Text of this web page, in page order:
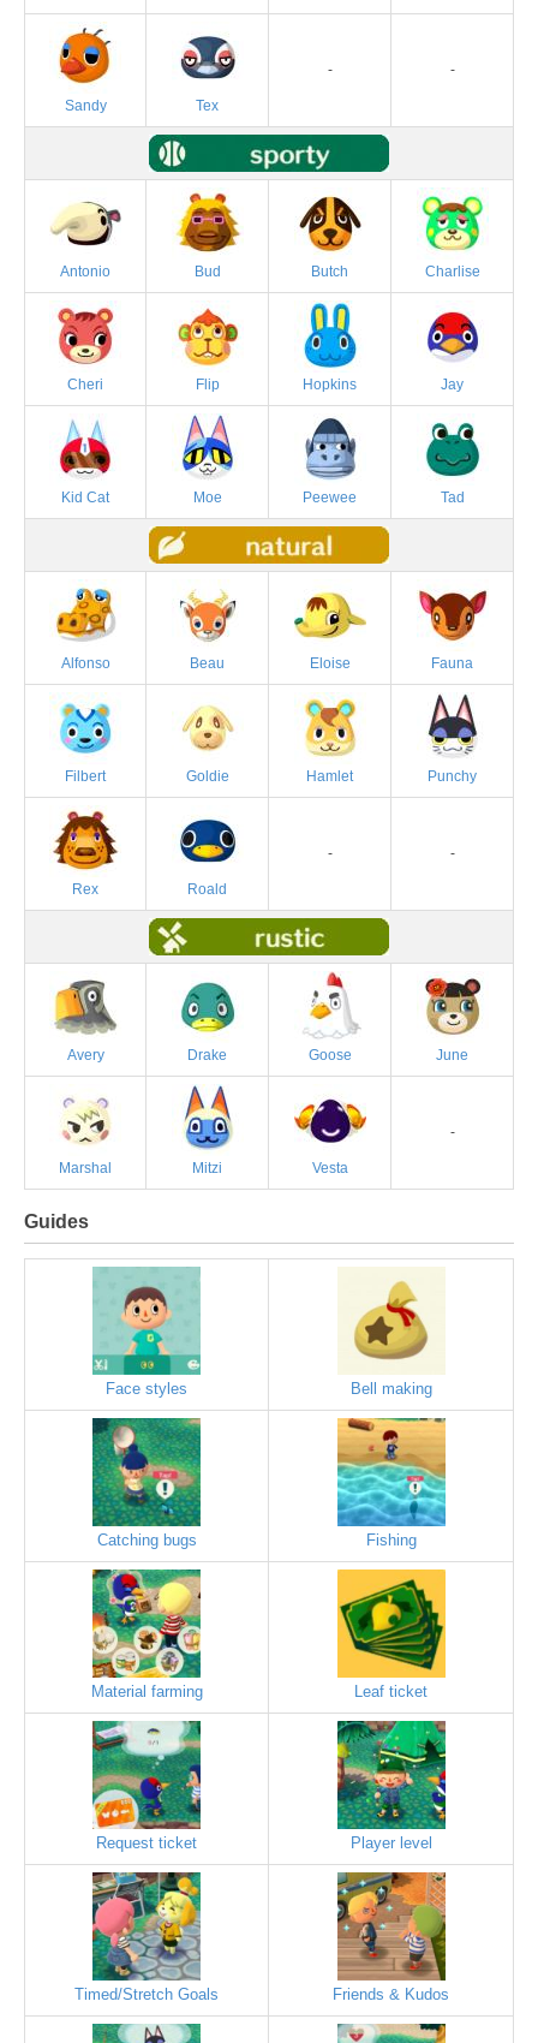
Sandy Tex
- -
Antonio Bud Butch Charlise
Cheri Flip Hopkins Jay
Kid Cat Moe Peewee Tad
Alfonso Beau Eloise Fauna
Filbert Goldie Hamlet Punchy
Rex Roald
- -
Avery Drake Goose June
Marshal Mitzi Vesta
-
Guides
Face styles Bell making
Catching bugs Fishing
Material farming Leaf ticket
Request ticket Player level
Timed/Stretch Goals Friends & Kudos